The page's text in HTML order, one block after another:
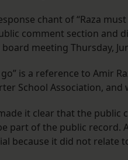
chant of “Raza
comment section and
meeting Thursday,
go” is a reference to Amir
School Association,
it clear that the public
part of the public record.
because it did not relate